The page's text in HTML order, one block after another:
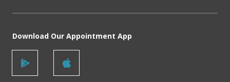
Download Our Appointment App